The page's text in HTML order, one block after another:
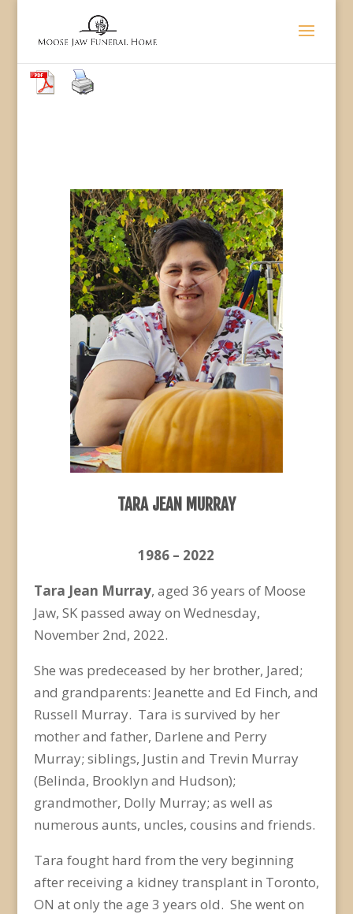
TARA JEAN MURRAY
1986 – 2022
Tara Jean Murray, aged 36 years of Moose
Jaw, SK passed away on Wednesday,
November 2nd, 2022.
She was predeceased by her brother, Jared;
and grandparents: Jeanette and Ed Finch, and
Russell Murray. Tara is survived by her
mother and father, Darlene and Perry
Murray; siblings, Justin and Trevin Murray
(Belinda, Brooklyn and Hudson);
grandmother, Dolly Murray; as well as
numerous aunts, uncles, cousins and friends.
Tara fought hard from the very beginning
after receiving a kidney transplant in Toronto,
ON at only the age 3 years old. She went on